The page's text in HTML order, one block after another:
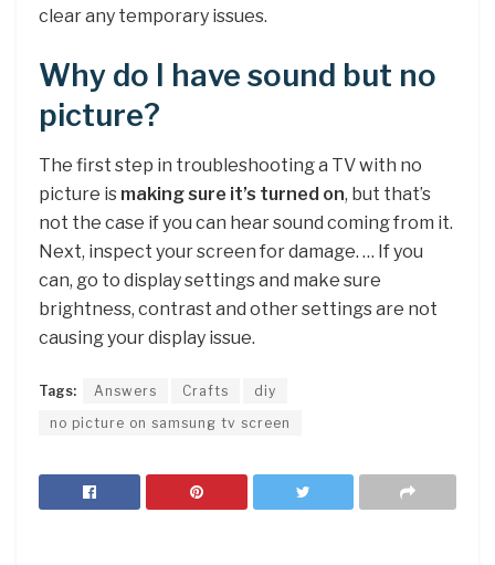
clear any temporary issues.
Why do I have sound but no
picture?
The first step in troubleshooting a TV with no
picture is making sure it’s turned on, but that’s
not the case if you can hear sound coming from it.
Next, inspect your screen for damage. … If you
can, go to display settings and make sure
brightness, contrast and other settings are not
causing your display issue.
Tags: Answers Crafts
diy
no picture on samsung tv screen